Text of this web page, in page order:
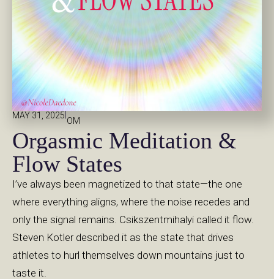
MAY 31, 2025
OM
Orgasmic Meditation &
Flow States
I’ve always been magnetized to that state—the one
where everything aligns, where the noise recedes and
only the signal remains. Csikszentmihalyi called it flow.
Steven Kotler described it as the state that drives
athletes to hurl themselves down mountains just to
taste it.